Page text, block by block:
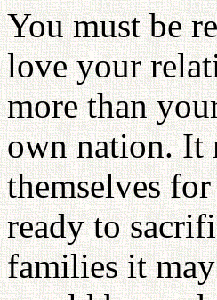
You must be
love your
more than
own nation. It
themselves
ready to
families it